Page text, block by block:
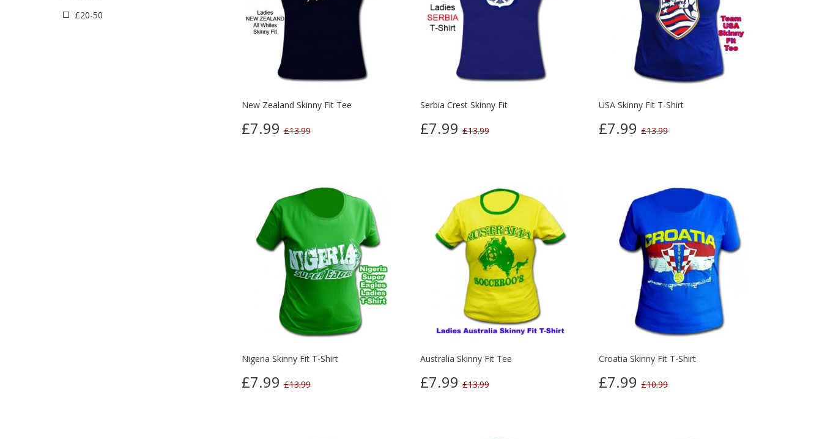
£20-50
New Zealand Skinny Fit Tee
£7.99£13.99
Serbia Crest Skinny Fit
£7.99 £13.99
USA Skinny Fit T-Shirt
£7.99£13.99
Nigeria Skinny Fit T-Shirt
£7.99£13.99
Australia Skinny Fit Tee
£7.99 £13.99
Croatia Skinny Fit T-Shirt
£7.99£10.99